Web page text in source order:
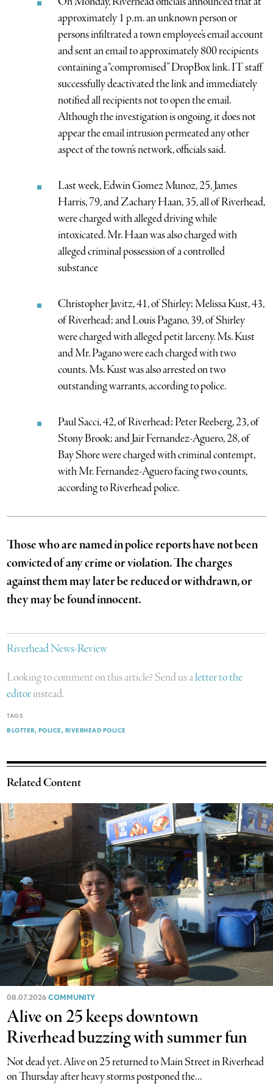
approximately 1 p.m. an unknown person or
persons infiltrated a town employee’s email account
and sent an email to approximately 800 recipients
containing a “compromised” DropBox link. IT staff
successfully deactivated the link and immediately
notified all recipients not to open the email.
Although the investigation is ongoing, it does not
appear the email intrusion permeated any other
aspect of the town’s network, officials said.
Last week, Edwin Gomez Munoz, 25, James
Harris, 79, and Zachary Haan, 35, all of Riverhead,
were charged with alleged driving while
intoxicated. Mr. Haan was also charged with
alleged criminal possession of a controlled
substance
Christopher Javitz, 41, of Shirley; Melissa Kust, 43,
of Riverhead; and Louis Pagano, 39, of Shirley
were charged with alleged petit larceny. Ms. Kust
and Mr. Pagano were each charged with two
counts. Ms. Kust was also arrested on two
outstanding warrants, according to police.
Paul Sacci, 42, of Riverhead; Peter Reeberg, 23, of
Stony Brook; and Jair Fernandez-Aguero, 28, of
Bay Shore were charged with criminal contempt,
with Mr. Fernandez-Aguero facing two counts,
according to Riverhead police.
Those who are named in police reports have not been
convicted of any crime or violation. The charges
against them may later be reduced or withdrawn, or
they may be found innocent.
Riverhead News-Review
Looking to comment on this article? Send us aletter to the
editorinstead.
TAGS
BLOTTER POLICE RIVERHEAD POLICE
Related Content
08.07.2026COMMUNITY
Alive on 25 keeps downtown
Riverhead buzzing with summer fun
Not dead yet. Alive on 25 returned to Main Street in Riverhead
on Thursday after heavy storms postponed the...